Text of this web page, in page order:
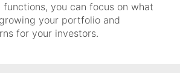
you can focus on what
your portfolio and
for your investors.